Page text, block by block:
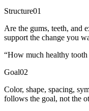
Structure01
Are the gums, teeth, and
support the change you
“How much healthy
Goal02
Color, shape, spacing,
follows the goal, not the